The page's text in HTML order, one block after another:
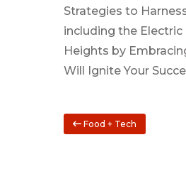
Strategies to
including the Electric
Heights by
Will Ignite Your
Food + Tech